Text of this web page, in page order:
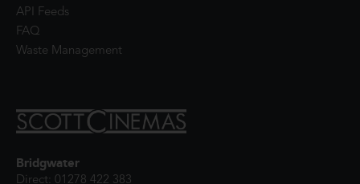
API Feeds
FAQ
Waste Management
Bridgwater
Direct: 01278 422 383